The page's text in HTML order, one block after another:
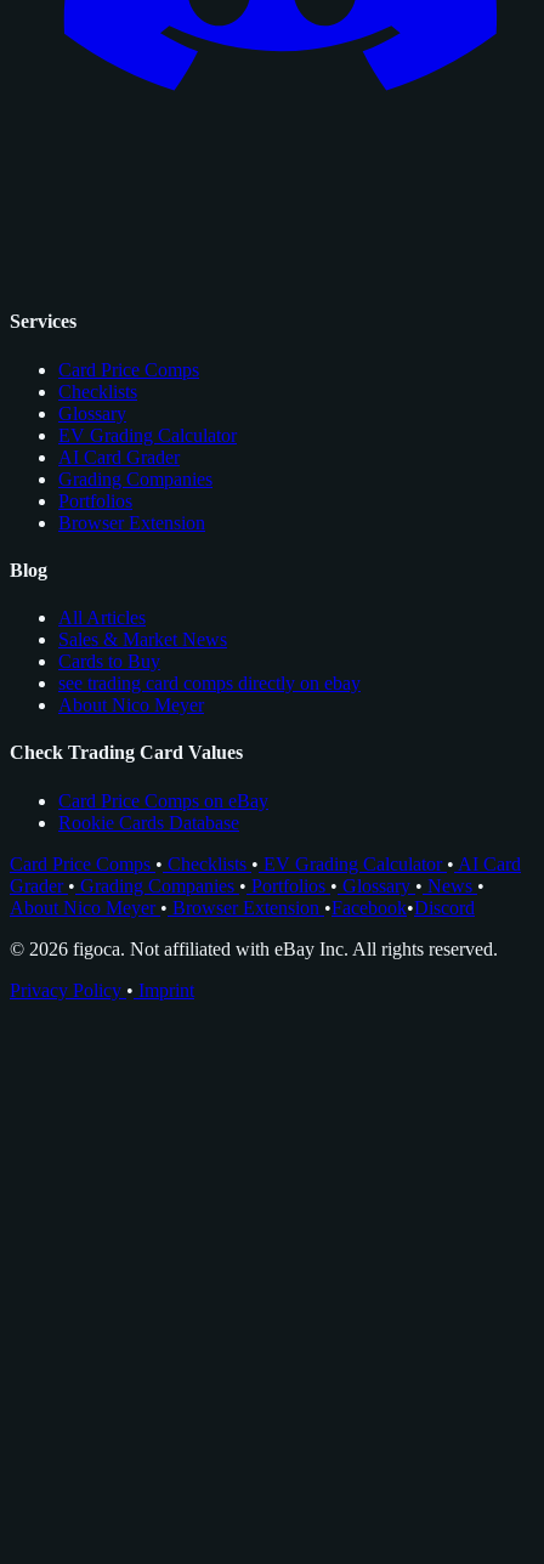
Services
Card Price Comps
Checklists
Glossary
EV Grading Calculator
AI Card Grader
Grading Companies
Portfolios
Browser Extension
Blog
All Articles
Sales & Market News
Cards to Buy
see trading card comps directly on ebay
About Nico Meyer
Check Trading Card Values
Card Price Comps on eBay
Rookie Cards Database
Card Price Comps • Checklists • EV Grading Calculator • AI Card
Grader • Grading Companies • Portfolios • Glossary • News •
About Nico Meyer • Browser Extension •Facebook•Discord
© 2026 figoca. Not affiliated with eBay Inc. All rights reserved.
Privacy Policy • Imprint